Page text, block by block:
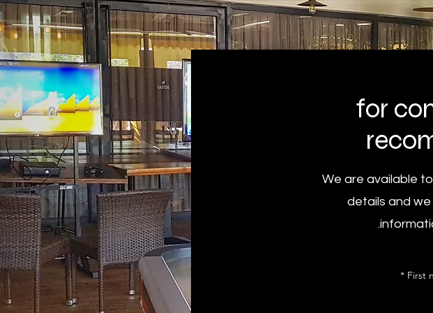
for
We are available
details and
First